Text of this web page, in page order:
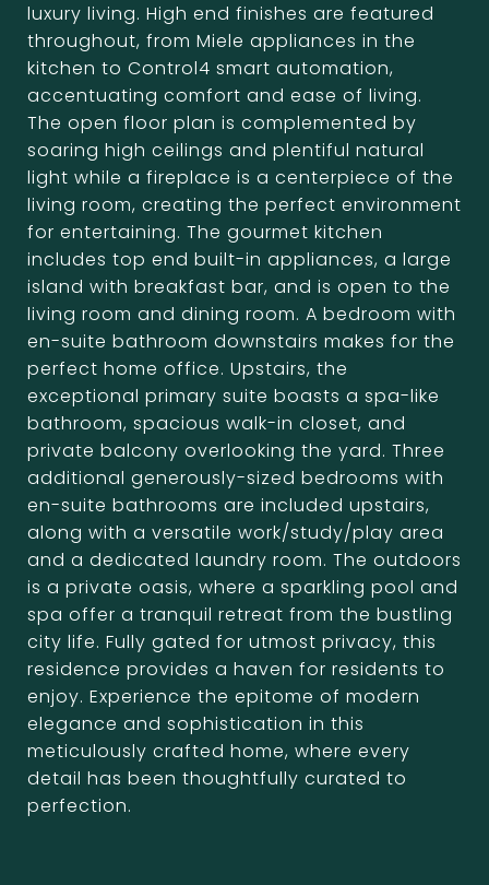
luxury living. High end finishes are featured
throughout, from Miele appliances in the
kitchen to Control4 smart automation,
accentuating comfort and ease of living.
The open floor plan is complemented by
soaring high ceilings and plentiful natural
light while a fireplace is a centerpiece of the
living room, creating the perfect environment
for entertaining. The gourmet kitchen
includes top end built-in appliances, a large
island with breakfast bar, and is open to the
living room and dining room. A bedroom with
en-suite bathroom downstairs makes for the
perfect home office. Upstairs, the
exceptional primary suite boasts a spa-like
bathroom, spacious walk-in closet, and
private balcony overlooking the yard. Three
additional generously-sized bedrooms with
en-suite bathrooms are included upstairs,
along with a versatile work/study/play area
and a dedicated laundry room. The outdoors
is a private oasis, where a sparkling pool and
spa offer a tranquil retreat from the bustling
city life. Fully gated for utmost privacy, this
residence provides a haven for residents to
enjoy. Experience the epitome of modern
elegance and sophistication in this
meticulously crafted home, where every
detail has been thoughtfully curated to
perfection.